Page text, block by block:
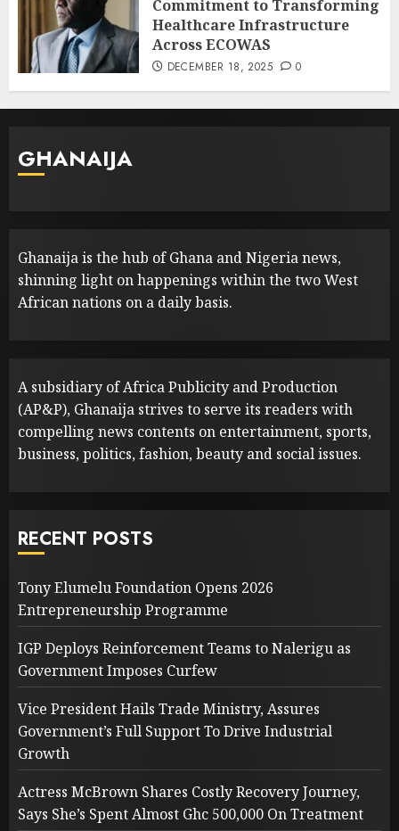
Commitment to Transforming
Healthcare Infrastructure
Across ECOWAS
DECEMBER 18, 2025 0
GHANAIJA
Ghanaija is the hub of Ghana and Nigeria news,
shinning light on happenings within the two West
African nations on a daily basis.
A subsidiary of Africa Publicity and Production
(AP&P), Ghanaija strives to serve its readers with
compelling news contents on entertainment, sports,
business, politics, fashion, beauty and social issues.
RECENT POSTS
Tony Elumelu Foundation Opens 2026
Entrepreneurship Programme
IGP Deploys Reinforcement Teams to Nalerigu as
Government Imposes Curfew
Vice President Hails Trade Ministry, Assures
Government’s Full Support To Drive Industrial
Growth
Actress McBrown Shares Costly Recovery Journey,
Says She’s Spent Almost Ghc 500,000 On Treatment